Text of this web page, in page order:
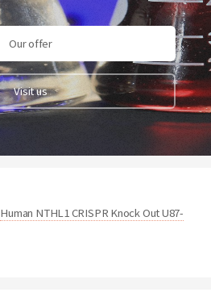
Our offer
Visit us
Human NTHL1 CRISPR Knock Out U87-